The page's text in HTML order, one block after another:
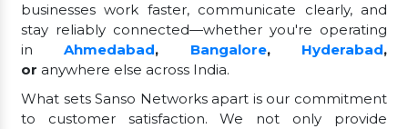
businesses work faster, communicate clearly, and
stay reliably connected—whether you're operating
inAhmedabad, Bangalore, Hyderabad,
or anywhere else across India.
What sets Sanso Networks apart is our commitment
to customer satisfaction. We not only provide